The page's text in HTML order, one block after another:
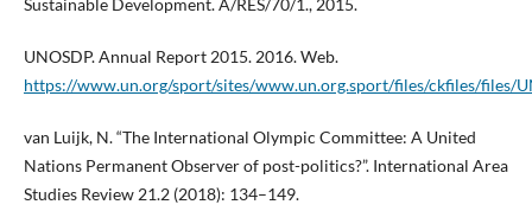
Sustainable Development. A/RES/70/1., 2015.
UNOSDP. Annual Report 2015. 2016. Web.
https://www.un.org/sport/sites/www.un.org.sport/files/ckfiles/files/
van Luijk, N. “The International Olympic Committee: A United
Nations Permanent Observer of post-politics?”. International Area
Studies Review 21.2 (2018): 134–149.